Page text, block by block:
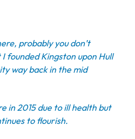
probably you don’t
founded Kingston upon Hull
way back in the mid
in 2015 due to ill health but
to flourish.